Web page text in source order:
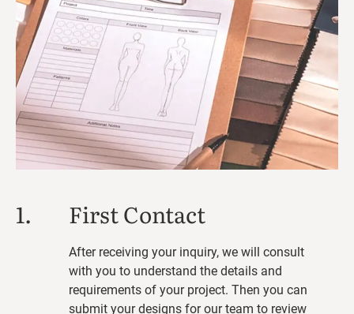
1. First Contact
After receiving your inquiry, we will consult
with you to understand the details and
requirements of your project. Then you can
submit your designs for our team to review